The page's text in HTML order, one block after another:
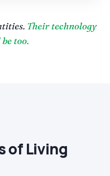
Their technology
too.
of Living